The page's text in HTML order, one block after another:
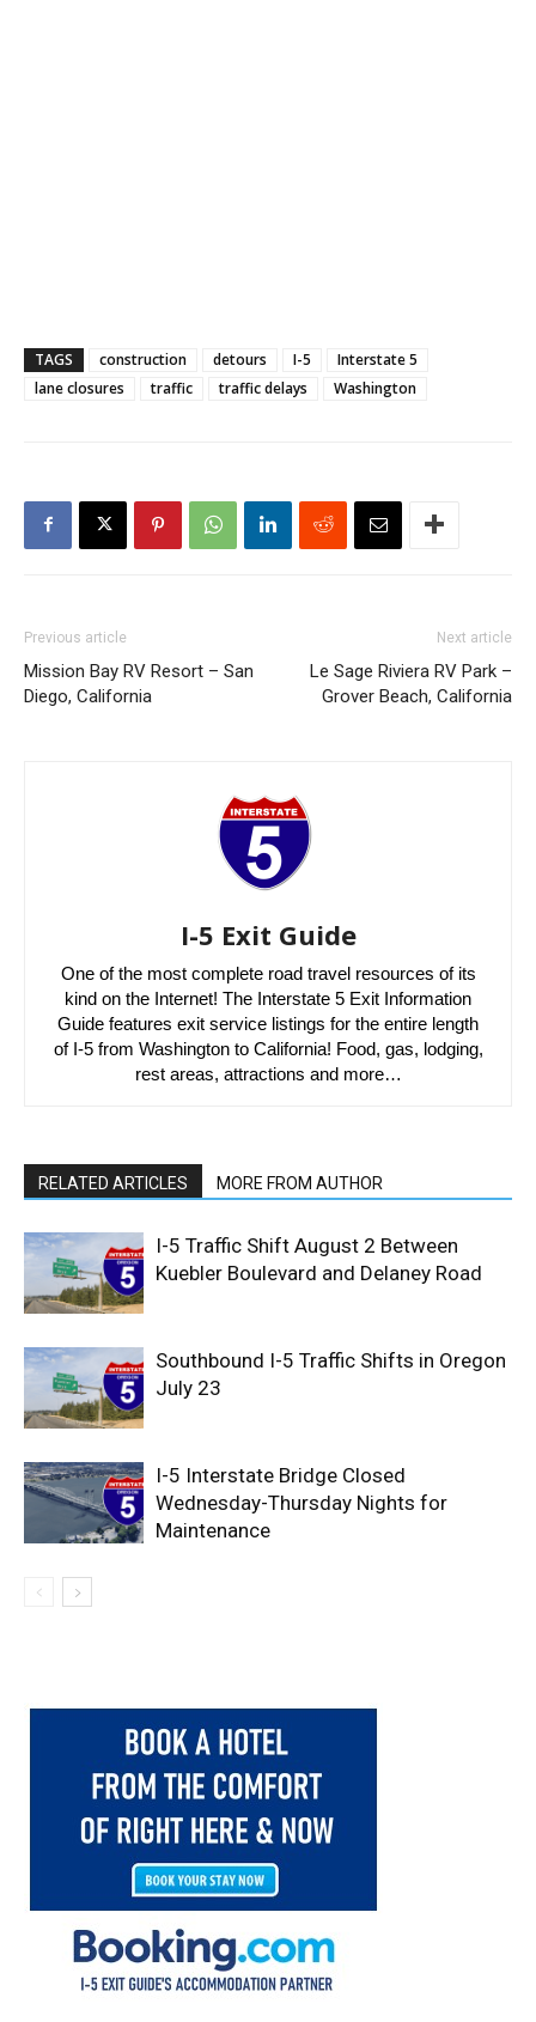
TAGS construction detours I-5
Interstate 5
lane closures
traffic traffic delays Washington
Previous article
Mission Bay RV Resort – San
Diego, California
Next article
Le Sage Riviera RV Park –
Grover Beach, California
I-5 Exit Guide
One of the most complete road travel resources of its
kind on the Internet! The Interstate 5 Exit Information
Guide features exit service listings for the entire length
of I-5 from Washington to California! Food, gas, lodging,
rest areas, attractions and more…
RELATED ARTICLES MORE FROM AUTHOR
I-5 Traffic Shift August 2 Between
Kuebler Boulevard and Delaney Road
Southbound I-5 Traffic Shifts in Oregon
July 23
I-5 Interstate Bridge Closed
Wednesday-Thursday Nights for
Maintenance